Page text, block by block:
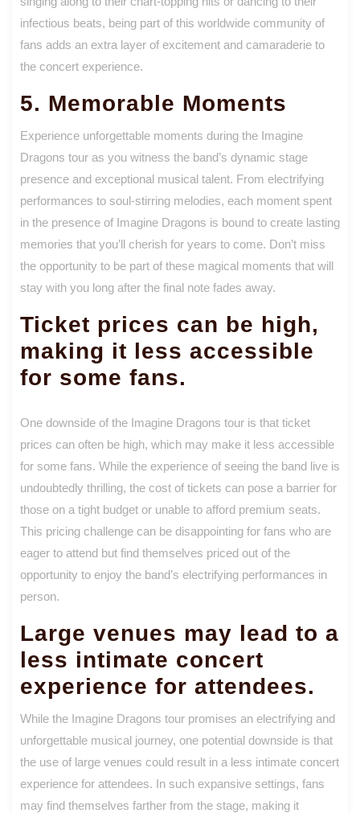
infectious beats, being part of this worldwide community of
fans adds an extra layer of excitement and camaraderie to
the concert experience.
5. Memorable Moments
Experience unforgettable moments during the Imagine
Dragons tour as you witness the band’s dynamic stage
presence and exceptional musical talent. From electrifying
performances to soul-stirring melodies, each moment spent
in the presence of Imagine Dragons is bound to create lasting
memories that you’ll cherish for years to come. Don’t miss
the opportunity to be part of these magical moments that will
stay with you long after the final note fades away.
Ticket prices can be high,
making it less accessible
for some fans.
One downside of the Imagine Dragons tour is that ticket
prices can often be high, which may make it less accessible
for some fans. While the experience of seeing the band live is
undoubtedly thrilling, the cost of tickets can pose a barrier for
those on a tight budget or unable to afford premium seats.
This pricing challenge can be disappointing for fans who are
eager to attend but find themselves priced out of the
opportunity to enjoy the band’s electrifying performances in
person.
Large venues may lead to a
less intimate concert
experience for attendees.
While the Imagine Dragons tour promises an electrifying and
unforgettable musical journey, one potential downside is that
the use of large venues could result in a less intimate concert
experience for attendees. In such expansive settings, fans
may find themselves farther from the stage, making it